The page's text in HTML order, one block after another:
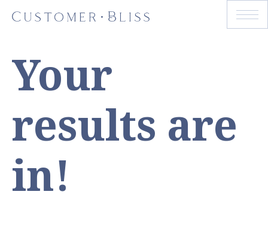
Your
results are
in!